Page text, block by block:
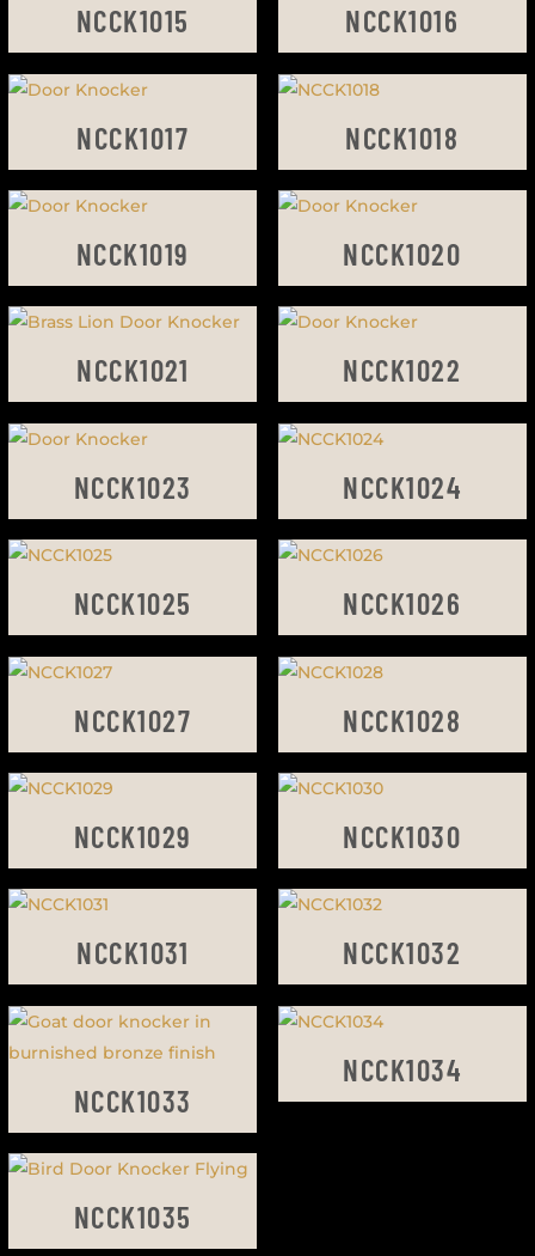
NCCK1015 NCCK1016
NCCK1017 NCCK1018
NCCK1019 NCCK1020
NCCK1021 NCCK1022
NCCK1023 NCCK1024
NCCK1025 NCCK1026
NCCK1027 NCCK1028
NCCK1029 NCCK1030
NCCK1031 NCCK1032
NCCK1033
NCCK1034
NCCK1035